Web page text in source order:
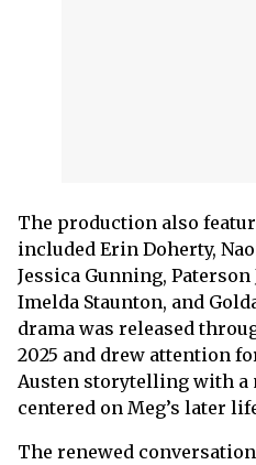
The production also
included Erin Doherty,
Jessica Gunning, Paterson
Imelda Staunton, and
drama was released
2025 and drew attention
Austen storytelling with a
centered on Meg’s later
The renewed